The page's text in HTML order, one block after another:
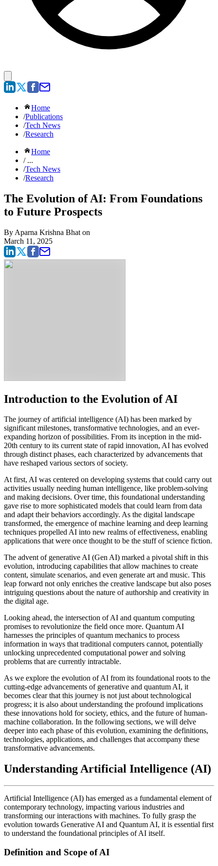
Home
/Publications
/Tech News
/Research
Home
/ ...
/Tech News
/Research
The Evolution of AI: From Foundations
to Future Prospects
By Aparna Krishna Bhat on
March 11, 2025
Introduction to the Evolution of AI
The journey of artificial intelligence (AI) has been marked by
significant milestones, transformative technologies, and an ever-
expanding horizon of possibilities. From its inception in the mid-
20th century to its current state of rapid innovation, AI has evolved
through distinct phases, each characterized by advancements that
have reshaped various sectors of society.
At first, AI was centered on developing systems that could carry out
activities usually needing human intelligence, like problem-solving
and making decisions. Over time, this foundational understanding
gave rise to more sophisticated models that could learn from data
and adapt their behaviors accordingly. As the digital landscape
transformed, the emergence of machine learning and deep learning
techniques propelled AI into new realms of effectiveness, enabling
applications that were once thought to be the stuff of science fiction.
The advent of generative AI (Gen AI) marked a pivotal shift in this
evolution, introducing capabilities that allow machines to create
content, simulate scenarios, and even generate art and music. This
leap forward not only enriches the creative landscape but also poses
intriguing questions about the nature of authorship and creativity in
the digital age.
Looking ahead, the intersection of AI and quantum computing
promises to revolutionize the field once more. Quantum AI
harnesses the principles of quantum mechanics to process
information in ways that traditional computers cannot, potentially
unlocking unprecedented computational power and solving
problems that are currently intractable.
As we explore the evolution of AI from its foundational roots to the
cutting-edge advancements of generative and quantum AI, it
becomes clear that this journey is not just about technological
progress; it is also about understanding the profound implications
these innovations hold for society, ethics, and the future of human-
machine collaboration. In the following sections, we will delve
deeper into each phase of this evolution, examining the definitions,
technologies, applications, and challenges that accompany these
transformative advancements.
Understanding Artificial Intelligence (AI)
Artificial Intelligence (AI) has emerged as a fundamental element of
contemporary technology, impacting various industries and
transforming our interactions with machines. To fully grasp the
evolution towards Generative AI and Quantum AI, it is essential first
to understand the foundational principles of AI itself.
Definition and Scope of AI